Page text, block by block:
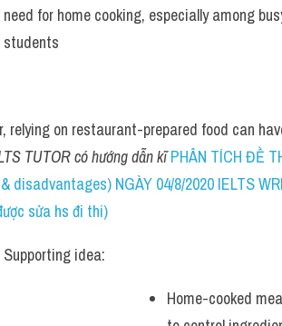
need for home cooking, especially among
students
relying on restaurant-prepared food can
TUTOR có hướng dẫn kĩ PHÂN TÍCH ĐỀ
disadvantages) NGÀY 04/8/2020 IELTS
sửa hs đi thi)
Supporting idea:
Home-cooked